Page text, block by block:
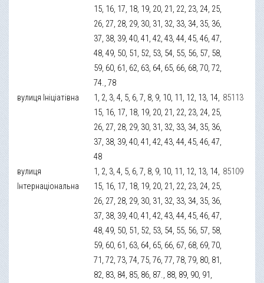
15, 16, 17, 18, 19, 20, 21, 22, 23, 24, 25,
26, 27, 28, 29, 30, 31, 32, 33, 34, 35, 36,
37, 38, 39, 40, 41, 42, 43, 44, 45, 46, 47,
48, 49, 50, 51, 52, 53, 54, 55, 56, 57, 58,
59, 60, 61, 62, 63, 64, 65, 66, 68, 70, 72,
74., 78
вулиця Ініціатівна
1, 2, 3, 4, 5, 6, 7, 8, 9, 10, 11, 12, 13, 14,
15, 16, 17, 18, 19, 20, 21, 22, 23, 24, 25,
26, 27, 28, 29, 30, 31, 32, 33, 34, 35, 36,
37, 38, 39, 40, 41, 42, 43, 44, 45, 46, 47,
48
85113
вулиця
Інтернаціональна
1, 2, 3, 4, 5, 6, 7, 8, 9, 10, 11, 12, 13, 14,
15, 16, 17, 18, 19, 20, 21, 22, 23, 24, 25,
26, 27, 28, 29, 30, 31, 32, 33, 34, 35, 36,
37, 38, 39, 40, 41, 42, 43, 44, 45, 46, 47,
48, 49, 50, 51, 52, 53, 54, 55, 56, 57, 58,
59, 60, 61, 63, 64, 65, 66, 67, 68, 69, 70,
71, 72, 73, 74, 75, 76, 77, 78, 79, 80, 81,
82, 83, 84, 85, 86, 87., 88, 89, 90, 91,
85109